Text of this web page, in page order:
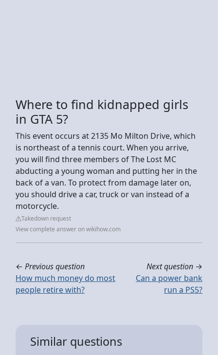
Where to find kidnapped girls
in GTA 5?
This event occurs at 2135 Mo Milton Drive, which
is northeast of a tennis court. When you arrive,
you will find three members of The Lost MC
abducting a young woman and putting her in the
back of a van. To protect from damage later on,
you should drive a car, truck or van instead of a
motorcycle.
Takedown request
View complete answer on wikihow.com
← Previous question
How much money do most
people retire with?
Next question →
Can a power bank
run a PS5?
Similar questions